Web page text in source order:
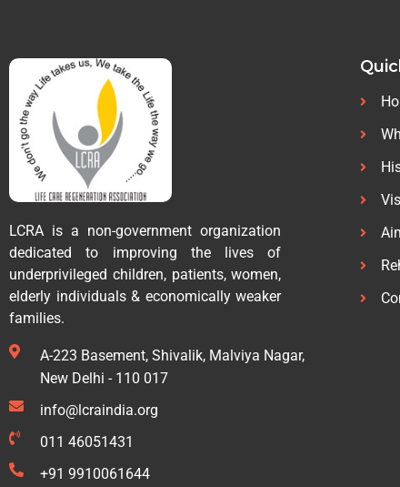
LCRA is a non-government organization
dedicated to improving the lives of
underprivileged children, patients, women,
elderly individuals & economically weaker
families.
A-223 Basement, Shivalik, Malviya Nagar,
New Delhi - 110 017
info@lcraindia.org
011 46051431
+91 9910061644